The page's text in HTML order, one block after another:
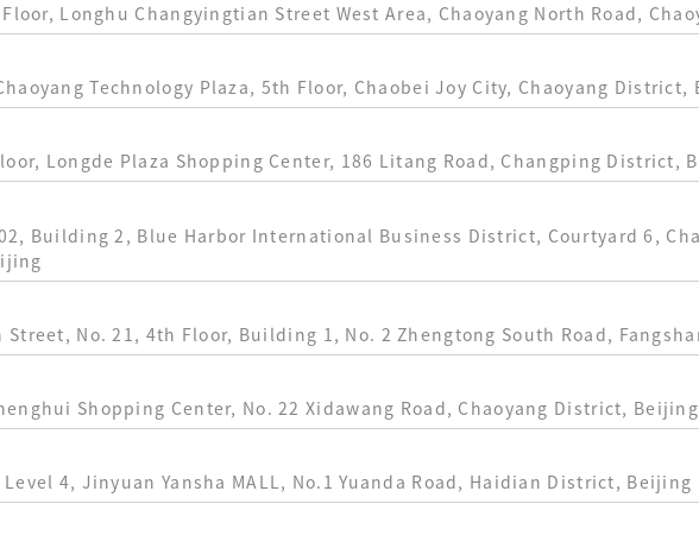
Floor, Longhu Changyingtian Street West Area, Chaoyang North Road,
Technology Plaza, 5th Floor, Chaobei Joy City, Chaoyang District,
Longde Plaza Shopping Center, 186 Litang Road, Changping District,
02, Building 2, Blue Harbor International Business District, Courtyard 6,
Street, No. 21, 4th Floor, Building 1, No. 2 Zhengtong South Road,
Shopping Center, No. 22 Xidawang Road, Chaoyang District, Beijing
Level 4, Jinyuan Yansha MALL, No.1 Yuanda Road, Haidian District, Beijing